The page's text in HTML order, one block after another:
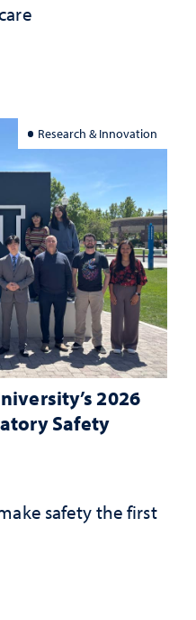
Research & Innovation
2026
Safety
safety the first